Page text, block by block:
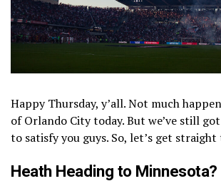
Happy Thursday, y’all. Not much
of Orlando City today. But we’ve still
to satisfy you guys. So, let’s get
Heath Heading to Minnesota?